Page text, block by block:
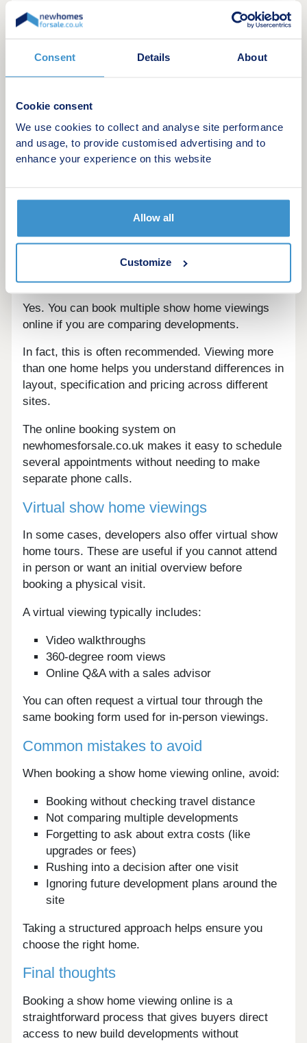
Consent Details About
Cookie consent
We use cookies to collect and analyse site performance
and usage, to provide customised advertising and to
enhance your experience on this website
Allow all
Customize
What warranties are provided?
Tips for booking the best viewing
Visit more than one show home if possible
Different house types within the same
development
Ask about future phases of development
Using a platform like newhomesforsale.co.uk
makes it easier to explore multiple developments
Can you book multiple viewings?
Yes. You can book multiple show home viewings
online if you are comparing developments.
In fact, this is often recommended. Viewing more
than one home helps you understand differences in
layout, specification and pricing across different
sites.
The online booking system on
newhomesforsale.co.uk makes it easy to schedule
several appointments without needing to make
separate phone calls.
Virtual show home viewings
In some cases, developers also offer virtual show
home tours. These are useful if you cannot attend
in person or want an initial overview before
booking a physical visit.
A virtual viewing typically includes:
Video walkthroughs
360-degree room views
Online Q&A with a sales advisor
You can often request a virtual tour through the
same booking form used for in-person viewings.
Common mistakes to avoid
When booking a show home viewing online, avoid:
Booking without checking travel distance
Not comparing multiple developments
Forgetting to ask about extra costs (like
upgrades or fees)
Rushing into a decision after one visit
Ignoring future development plans around the
site
Taking a structured approach helps ensure you
choose the right home.
Final thoughts
Booking a show home viewing online is a
straightforward process that gives buyers direct
access to new build developments without